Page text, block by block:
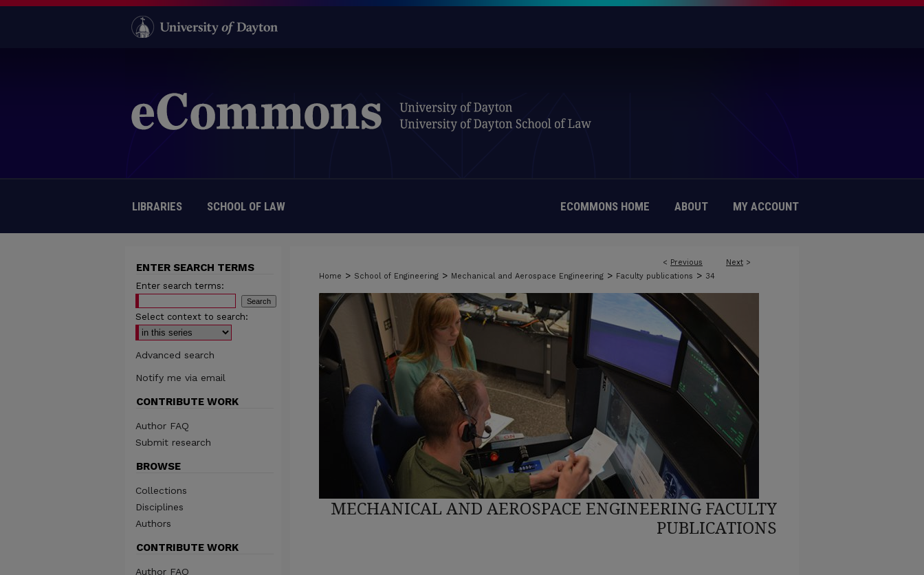
LIBRARIES SCHOOL OF LAW ECOMMONS HOME ABOUT MY ACCOUNT
< Previous Next >
Home > School of Engineering > Mechanical and Aerospace Engineering > Faculty publications > 34
MECHANICAL AND AEROSPACE ENGINEERING FACULTY
PUBLICATIONS
ENTER SEARCH TERMS
Enter search terms:
Select context to search:
Advanced search
Notify me via email
CONTRIBUTE WORK
Author FAQ
Submit research
BROWSE
Collections
Disciplines
Authors
CONTRIBUTE WORK
Author FAQ